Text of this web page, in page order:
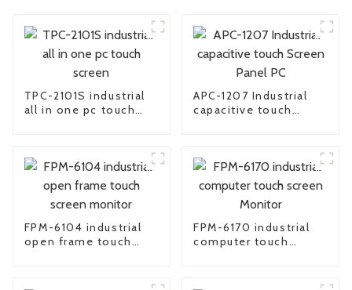
TPC-2101S industrial
all in one pc touch
APC-1207 Industrial
capacitive touch
FPM-6104 industrial
open frame touch
FPM-6170 industrial
computer touch